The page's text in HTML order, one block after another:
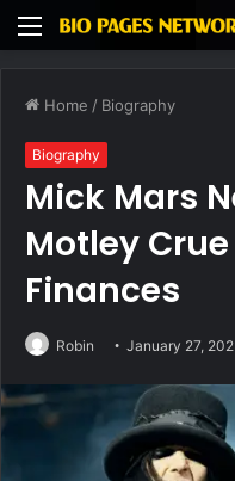
Menu
Home / Biography
Biography
Mick Mars
Motley
Finances
Robin January 27,